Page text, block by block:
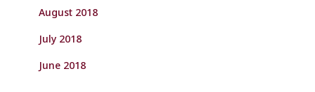
August 2018
July 2018
June 2018